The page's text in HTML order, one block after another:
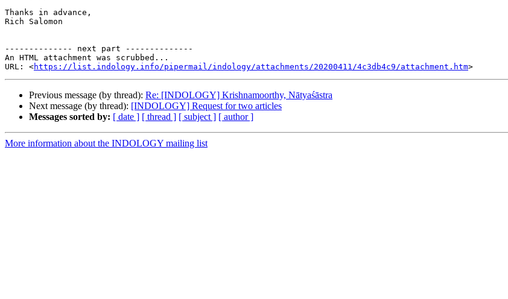
Thanks in advance,
Rich Salomon
-------------- next part --------------
An HTML attachment was scrubbed...
URL: <https://list.indology.info/pipermail/indology/attachments/20200411/4c3db4c9/attachment.htm
Previous message (by thread): Re: [INDOLOGY] Krishnamoorthy, Nātyaśāstra
Next message (by thread): [INDOLOGY] Request for two articles
Messages sorted by: [ date ] [ thread ] [ subject ] [ author ]
More information about the INDOLOGY mailing list